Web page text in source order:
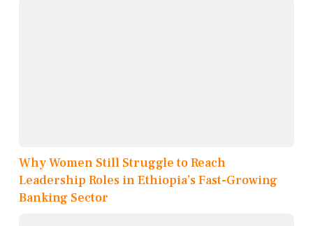
Why Women Still Struggle to Reach
Leadership Roles in Ethiopia’s Fast-Growing
Banking Sector